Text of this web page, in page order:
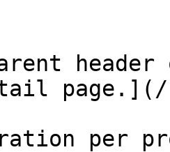
page.](/
per